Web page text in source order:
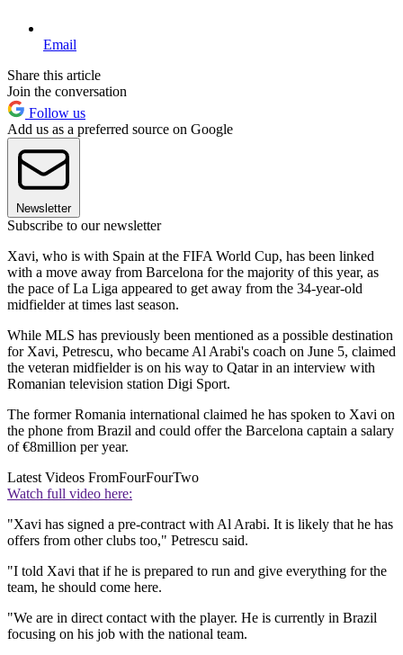
Email
Share this article
Join the conversation
Follow us
Add us as a preferred source on Google
Newsletter
Subscribe to our newsletter
Xavi, who is with Spain at the FIFA World Cup, has been linked
with a move away from Barcelona for the majority of this year, as
the pace of La Liga appeared to get away from the 34-year-old
midfielder at times last season.
While MLS has previously been mentioned as a possible destination
for Xavi, Petrescu, who became Al Arabi's coach on June 5, claimed
the veteran midfielder is on his way to Qatar in an interview with
Romanian television station Digi Sport.
The former Romania international claimed he has spoken to Xavi on
the phone from Brazil and could offer the Barcelona captain a salary
of €8million per year.
Latest Videos FromFourFourTwo
Watch full video here:
"Xavi has signed a pre-contract with Al Arabi. It is likely that he has
offers from other clubs too," Petrescu said.
"I told Xavi that if he is prepared to run and give everything for the
team, he should come here.
"We are in direct contact with the player. He is currently in Brazil
focusing on his job with the national team.